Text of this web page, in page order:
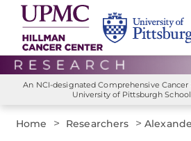
An NCI-designated Comprehensive
University of Pittsburgh
Home > Researchers >